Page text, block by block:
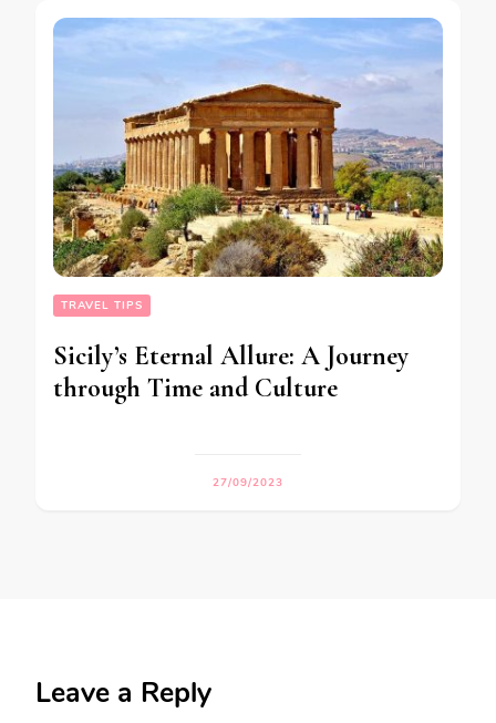
TRAVEL TIPS
Sicily’s Eternal Allure: A Journey
through Time and Culture
27/09/2023
Leave a Reply